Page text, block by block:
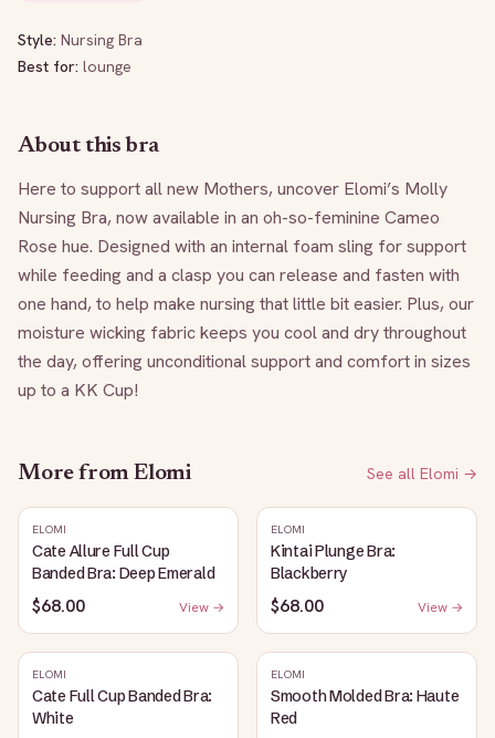
Style: Nursing Bra
Best for: lounge
About this bra
Here to support all new Mothers, uncover Elomi’s Molly
Nursing Bra, now available in an oh-so-feminine Cameo
Rose hue. Designed with an internal foam sling for support
while feeding and a clasp you can release and fasten with
one hand, to help make nursing that little bit easier. Plus, our
moisture wicking fabric keeps you cool and dry throughout
the day, offering unconditional support and comfort in sizes
up to a KK Cup!
More from Elomi See all Elomi →
ELOMI
Cate Allure Full Cup
Banded Bra: Deep Emerald
$68.00 View →
ELOMI
Kintai Plunge Bra:
Blackberry
$68.00 View →
ELOMI
Cate Full Cup Banded Bra:
White
ELOMI
Smooth Molded Bra: Haute
Red